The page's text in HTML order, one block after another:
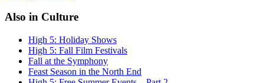
Also in Culture
High 5: Holiday Shows
High 5: Fall Film Festivals
Fall at the Symphony
Feast Season in the North End